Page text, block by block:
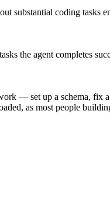
coding tasks
the agent completes
— set up a schema,
as most people